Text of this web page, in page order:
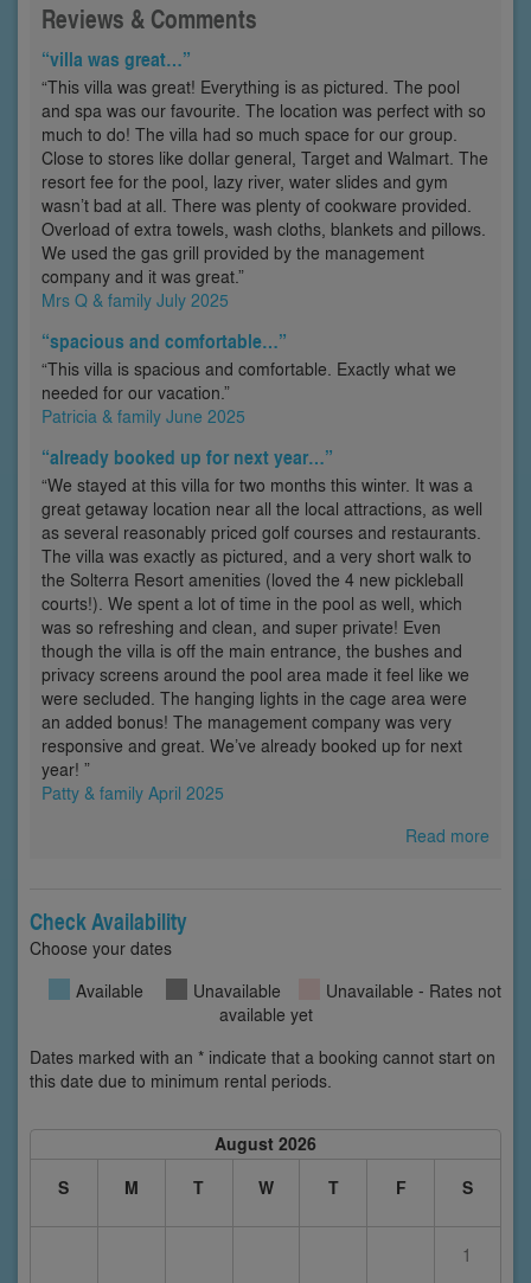
Reviews & Comments
“villa was great…”
“This villa was great! Everything is as pictured. The pool
and spa was our favourite. The location was perfect with so
much to do! The villa had so much space for our group.
Close to stores like dollar general, Target and Walmart. The
resort fee for the pool, lazy river, water slides and gym
wasn’t bad at all. There was plenty of cookware provided.
Overload of extra towels, wash cloths, blankets and pillows.
We used the gas grill provided by the management
company and it was great.”
Mrs Q & family July 2025
“spacious and comfortable…”
“This villa is spacious and comfortable. Exactly what we
needed for our vacation.”
Patricia & family June 2025
“already booked up for next year…”
“We stayed at this villa for two months this winter. It was a
great getaway location near all the local attractions, as well
as several reasonably priced golf courses and restaurants.
The villa was exactly as pictured, and a very short walk to
the Solterra Resort amenities (loved the 4 new pickleball
courts!). We spent a lot of time in the pool as well, which
was so refreshing and clean, and super private! Even
though the villa is off the main entrance, the bushes and
privacy screens around the pool area made it feel like we
were secluded. The hanging lights in the cage area were
an added bonus! The management company was very
responsive and great. We’ve already booked up for next
year! ”
Patty & family April 2025
Read more
Check Availability
Choose your dates
Available
Unavailable
Unavailable - Rates not
available yet
Dates marked with an * indicate that a booking cannot start on
this date due to minimum rental periods.
August 2026
S
M T W T F S
1